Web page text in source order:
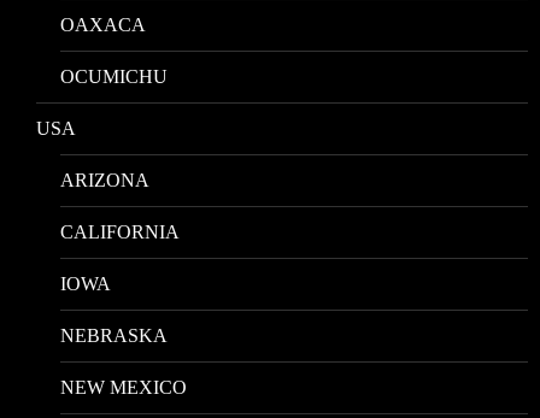
OAXACA
OCUMICHU
USA
ARIZONA
CALIFORNIA
IOWA
NEBRASKA
NEW MEXICO